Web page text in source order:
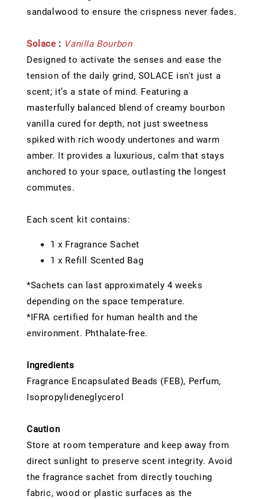
sandalwood to ensure the crispness never fades.
Solace : Vanilla Bourbon
Designed to activate the senses and ease the
tension of the daily grind, SOLACE isn't just a
scent; it’s a state of mind. Featuring a
masterfully balanced blend of creamy bourbon
vanilla cured for depth, not just sweetness
spiked with rich woody undertones and warm
amber. It provides a luxurious, calm that stays
anchored to your space, outlasting the longest
commutes.
Each scent kit contains:
1 x Fragrance Sachet
1 x Refill Scented Bag
*Sachets can last approximately 4 weeks
depending on the space temperature.
*IFRA certified for human health and the
environment. Phthalate-free.
Ingredients
Fragrance Encapsulated Beads (FEB), Perfum,
Isopropylideneglycerol
Caution
Store at room temperature and keep away from
direct sunlight to preserve scent integrity. Avoid
the fragrance sachet from directly touching
fabric, wood or plastic surfaces as the